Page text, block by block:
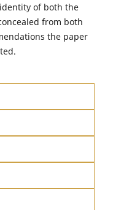
of both the
from both
the paper